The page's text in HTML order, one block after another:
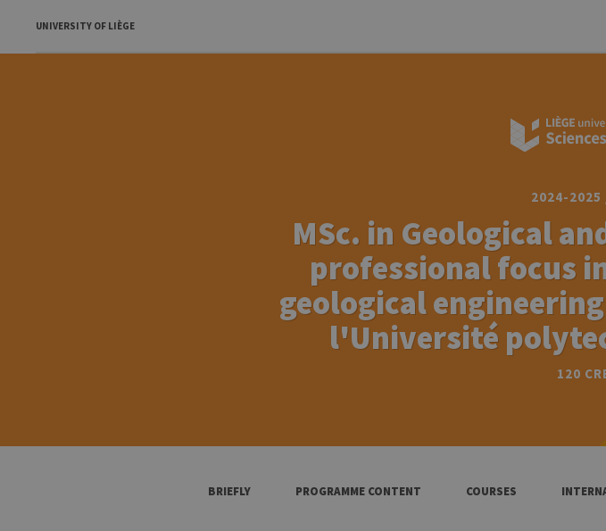
UNIVERSITY OF LIÈGE
2024-2025
MSc. in Geological
professional focus
geological
l'Université
120
BRIEFLY PROGRAMME CONTENT COURSES